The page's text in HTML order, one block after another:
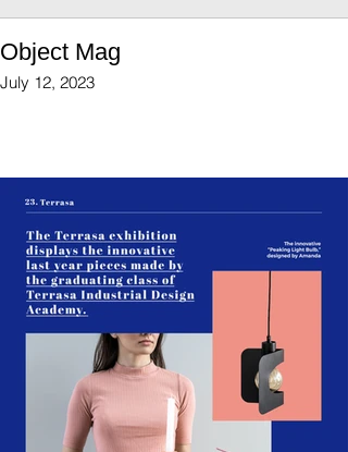
Object Mag
July 12, 2023